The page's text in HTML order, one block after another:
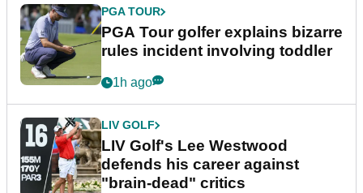
PGA TOUR
PGA Tour golfer explains bizarre
rules incident involving toddler
1h ago
LIV GOLF
LIV Golf's Lee Westwood
defends his career against
"brain-dead" critics